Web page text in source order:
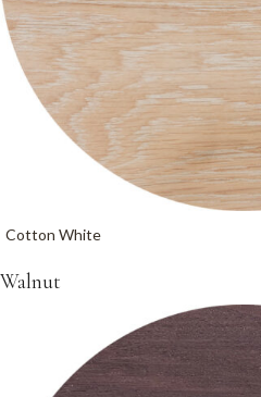
Cotton White
Walnut